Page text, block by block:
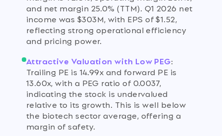
and net margin 25.0% (TTM). Q1 2026 net
income was $303M, with EPS of $1.52,
reflecting strong operational efficiency
and pricing power.
Attractive Valuation with Low PEG:
Trailing PE is 14.99x and forward PE is
13.60x, with a PEG ratio of 0.0037,
indicating the stock is undervalued
relative to its growth. This is well below
the biotech sector average, offering a
margin of safety.